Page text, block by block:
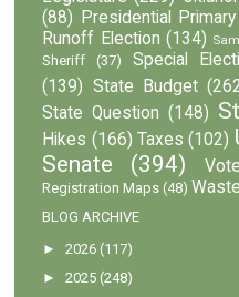
(88)
Presidential Primary
Runoff Election (134)
Sheriff
(37) Special
(139) State Budget
State Question (148)
Hikes (166) Taxes (102)
Senate
(394)
Registration Maps (48)
BLOG ARCHIVE
►2026 (117)
►2025 (248)